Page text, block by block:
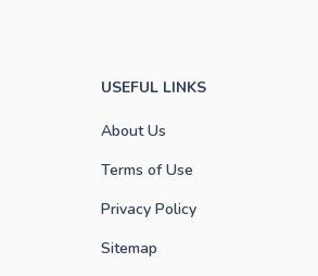
USEFUL LINKS
About Us
Terms of Use
Privacy Policy
Sitemap